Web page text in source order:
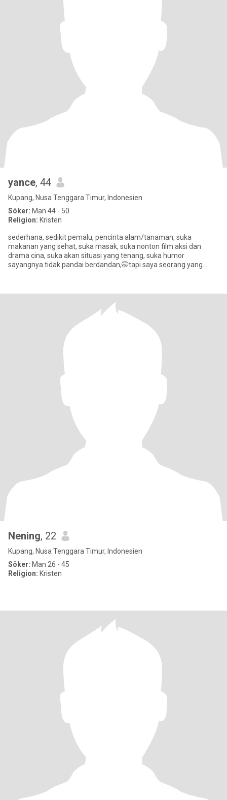
yance, 44
Kupang, Nusa Tenggara Timur, Indonesien
Söker: Man 44 - 50
Religion: Kristen
sederhana, sedikit pemalu, pencinta alam/tanaman, suka
makanan yang sehat, suka masak, suka nonton film aksi dan
drama cina, suka akan situasi yang tenang, suka humor
sayangnya tidak pandai berdandan,🤭tapi saya seorang yang
Nening, 22
Kupang, Nusa Tenggara Timur, Indonesien
Söker: Man 26 - 45
Religion: Kristen